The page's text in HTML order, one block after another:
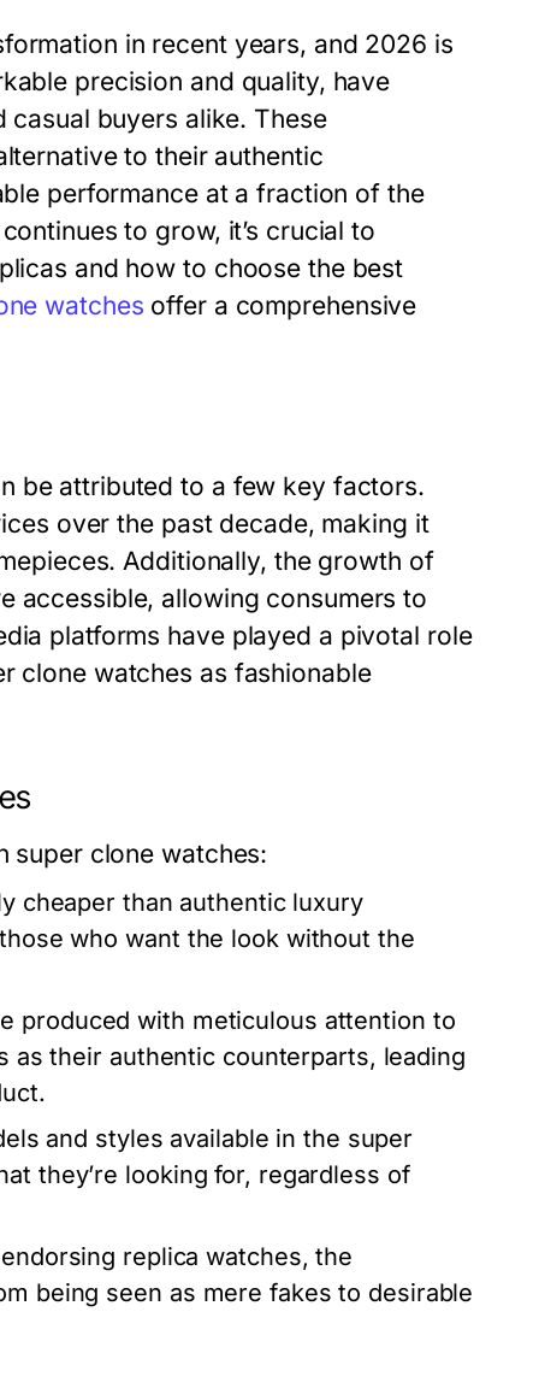
in recent years, and 2026 is
precision and quality, have
buyers alike. These
to their authentic
performance at a fraction of the
to grow, it’s crucial to
and how to choose the best
watches offer a comprehensive
be attributed to a few key factors.
over the past decade, making it
Additionally, the growth of
accessible, allowing consumers to
platforms have played a pivotal role
clone watches as fashionable
super clone watches:
cheaper than authentic luxury
who want the look without the
produced with meticulous attention to
as their authentic counterparts, leading
and styles available in the super
they’re looking for, regardless of
replica watches, the
being seen as mere fakes to desirable